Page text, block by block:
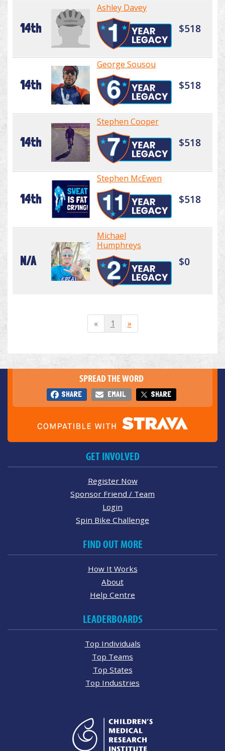
14th
Ashley Davey
$518
14th
George Sousou
$518
14th
Stephen Cooper
$518
14th
Stephen McEwen
$518
N/A
Michael
Humphreys
$0
« 1 »
SPREAD THE WORD
SHARE EMAIL SHARE
GET INVOLVED
Register Now
Sponsor Friend / Team
Login
Spin Bike Challenge
FIND OUT MORE
How It Works
About
Help Centre
LEADERBOARDS
Top Individuals
Top Teams
Top States
Top Industries